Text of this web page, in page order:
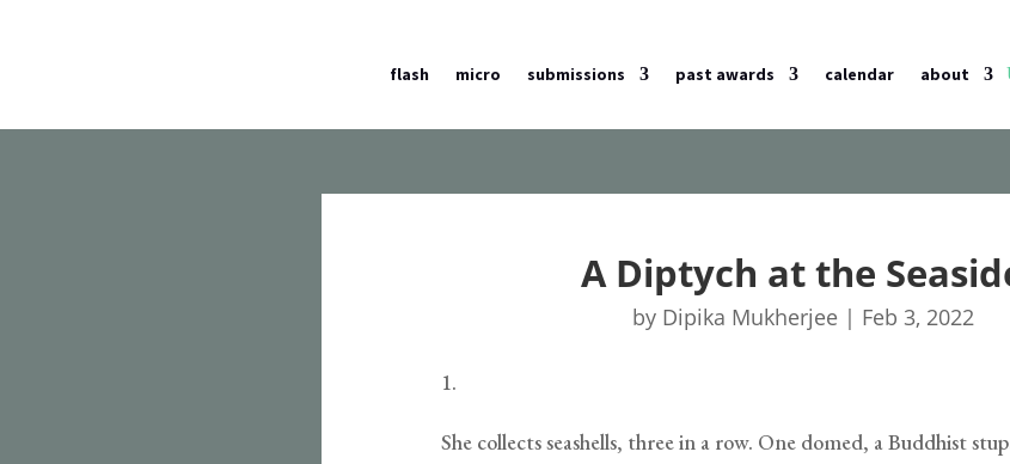
flash micro submissions past awards calendar about
A Diptych at the
by Dipika Mukherjee| Feb 3, 2022
1.
She collects seashells, three in a row. One domed, a Buddhist